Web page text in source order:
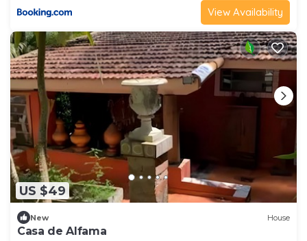
View Availability
US $49
New House
Casa de Alfama